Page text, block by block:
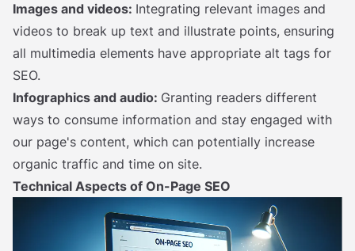
Images and videos: Integrating relevant images and
videos to break up text and illustrate points, ensuring
all multimedia elements have appropriate alt tags for
SEO.
Infographics and audio: Granting readers different
ways to consume information and stay engaged with
our page's content, which can potentially increase
organic traffic and time on site.
Technical Aspects of On-Page SEO